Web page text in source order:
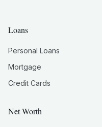
Loans
Personal Loans
Mortgage
Credit Cards
Net Worth